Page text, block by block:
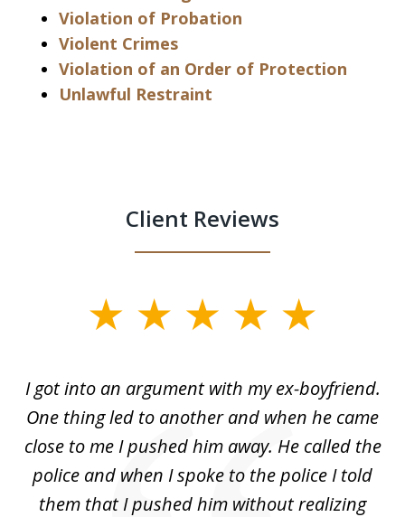
Violation of Probation
Violent Crimes
Violation of an Order of Protection
Unlawful Restraint
Client Reviews
5I got into an argument with my ex-boyfriend.
One thing led to another and when he came
close to me I pushed him away. He called the
police and when I spoke to the police I told
them that I pushed him without realizing